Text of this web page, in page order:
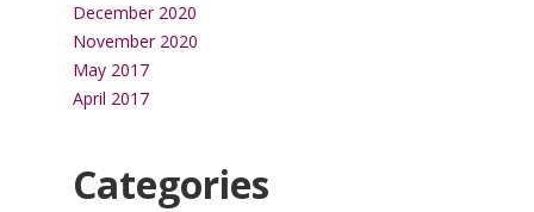
December 2020
November 2020
May 2017
April 2017
Categories